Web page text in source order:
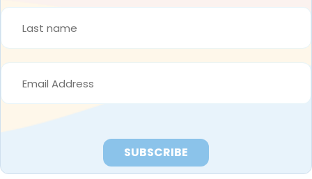
LAST
NAME
*
EMAIL
ADDRESS
*